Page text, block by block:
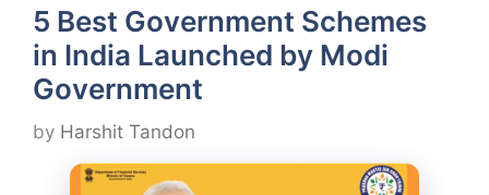
5 Best Government Schemes
in India Launched by Modi
Government
by Harshit Tandon